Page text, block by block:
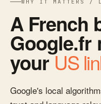
WHY IT MATTERS /
A French
Google.fr
yourUS
Google's local